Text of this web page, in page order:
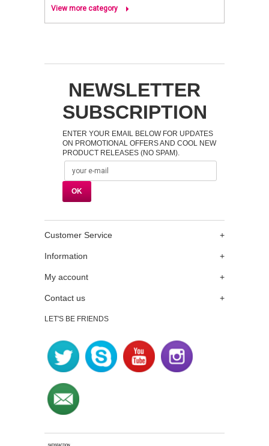
View more category
NEWSLETTER
SUBSCRIPTION
ENTER YOUR EMAIL BELOW FOR UPDATES
ON PROMOTIONAL OFFERS AND COOL NEW
PRODUCT RELEASES (NO SPAM).
Customer Service +
Information +
My account +
Contact us +
LET'S BE FRIENDS